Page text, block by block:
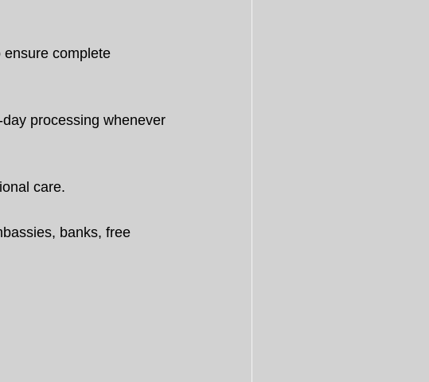
complete
processing whenever
care.
banks, free